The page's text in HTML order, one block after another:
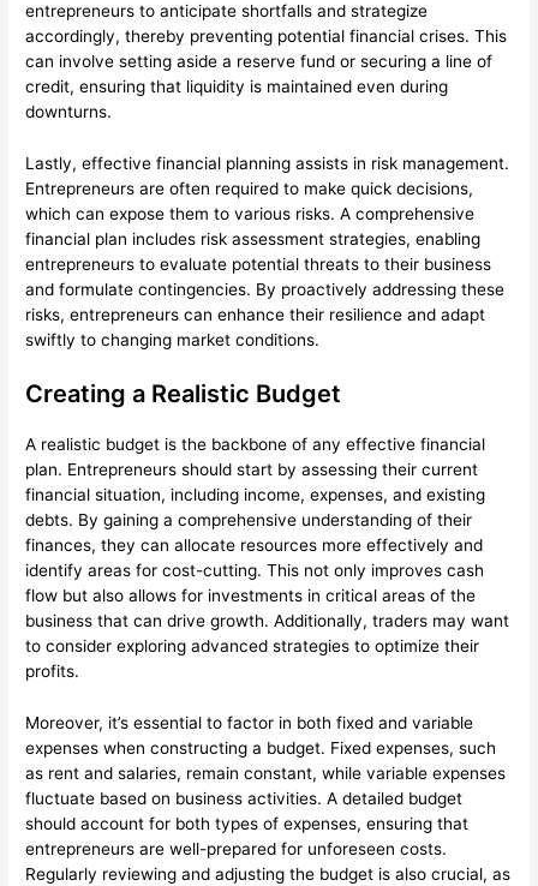
entrepreneurs to anticipate shortfalls and strategize
accordingly, thereby preventing potential financial crises. This
can involve setting aside a reserve fund or securing a line of
credit, ensuring that liquidity is maintained even during
downturns.
Lastly, effective financial planning assists in risk management.
Entrepreneurs are often required to make quick decisions,
which can expose them to various risks. A comprehensive
financial plan includes risk assessment strategies, enabling
entrepreneurs to evaluate potential threats to their business
and formulate contingencies. By proactively addressing these
risks, entrepreneurs can enhance their resilience and adapt
swiftly to changing market conditions.
Creating a Realistic Budget
A realistic budget is the backbone of any effective financial
plan. Entrepreneurs should start by assessing their current
financial situation, including income, expenses, and existing
debts. By gaining a comprehensive understanding of their
finances, they can allocate resources more effectively and
identify areas for cost-cutting. This not only improves cash
flow but also allows for investments in critical areas of the
business that can drive growth. Additionally, traders may want
to consider exploring advanced strategies to optimize their
profits.
Moreover, it’s essential to factor in both fixed and variable
expenses when constructing a budget. Fixed expenses, such
as rent and salaries, remain constant, while variable expenses
fluctuate based on business activities. A detailed budget
should account for both types of expenses, ensuring that
entrepreneurs are well-prepared for unforeseen costs.
Regularly reviewing and adjusting the budget is also crucial, as